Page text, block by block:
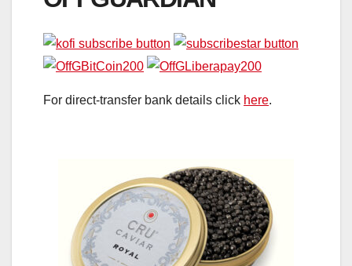
For direct-transfer bank details click here.